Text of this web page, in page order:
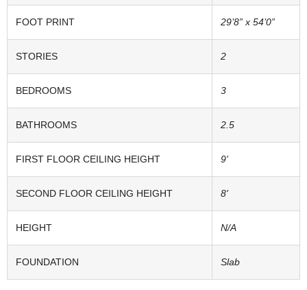
FOOT PRINT 29’8” x 54’0”
STORIES 2
BEDROOMS 3
BATHROOMS 2.5
FIRST FLOOR CEILING HEIGHT 9'
SECOND FLOOR CEILING HEIGHT 8'
HEIGHT N/A
FOUNDATION Slab